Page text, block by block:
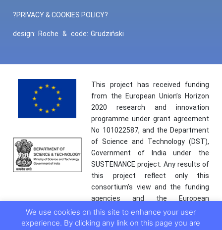
?PRIVACY & COOKIES POLICY?
design: Roche & code: Grudziński
This project has received funding
from the European Union’s Horizon
2020 research and innovation
programme under grant agreement
No 101022587, and the Department
of Science and Technology (DST),
Government of India under the
SUSTENANCE project. Any results of
this project reflect only this
consortium’s view and the funding
agencies and the European
Commission are not responsible for
any use that may be made of the
We use cookies on this site to enhance your user
experience. By clicking any link on this page you are